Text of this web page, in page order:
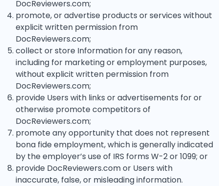
DocReviewers.com;
promote, or advertise products or services without
explicit written permission from
DocReviewers.com;
collect or store Information for any reason,
including for marketing or employment purposes,
without explicit written permission from
DocReviewers.com;
provide Users with links or advertisements for or
otherwise promote competitors of
DocReviewers.com;
promote any opportunity that does not represent
bona fide employment, which is generally indicated
by the employer’s use of IRS forms W-2 or 1099; or
provide DocReviewers.com or Users with
inaccurate, false, or misleading information.